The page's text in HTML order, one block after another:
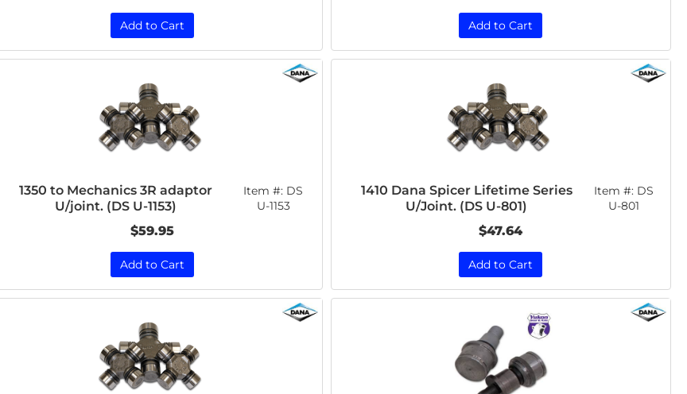
Add to Cart Add to Cart
1350 to Mechanics 3R adaptor
U/joint. (DS U-1153)
Item #: DS
U-1153
$59.95
Add to Cart
1410 Dana Spicer Lifetime Series
U/Joint. (DS U-801)
Item #: DS
U-801
$47.64
Add to Cart